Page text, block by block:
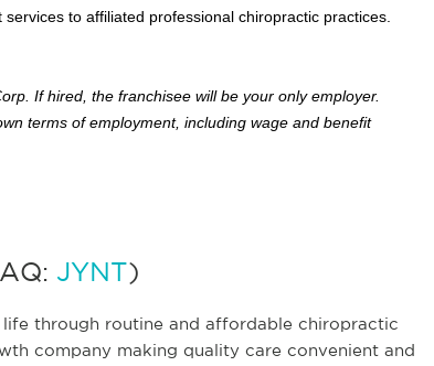
to affiliated professional chiropractic practices.
If hired, the franchisee will be your only employer.
terms of employment, including wage and benefit
JYNT)
through routine and affordable chiropractic
company making quality care convenient and